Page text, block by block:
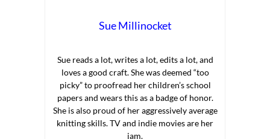
Sue Millinocket
Sue reads a lot, writes a lot, edits a lot, and
loves a good craft. She was deemed “too
picky” to proofread her children’s school
papers and wears this as a badge of honor.
She is also proud of her aggressively average
knitting skills. TV and indie movies are her
jam.